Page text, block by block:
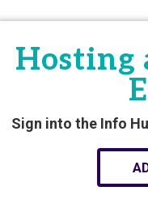
Hosting
Sign into the Info